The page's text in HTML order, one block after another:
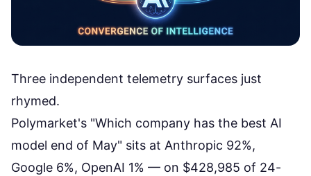
Three independent telemetry surfaces just
rhymed.
Polymarket's "Which company has the best AI
model end of May" sits at Anthropic 92%,
Google 6%, OpenAI 1% — on $428,985 of 24-